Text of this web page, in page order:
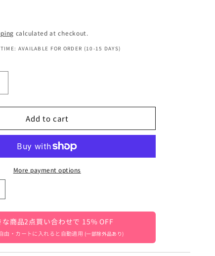
calculated at checkout.
AVAILABLE FOR ORDER (10-15 DAYS)
Kids&#39;
warmer
pompoms,
Add to cart
More payment options
な商品2点買い合わせで 15% OFF
由・カートに入れると自動適用 (一部除外品あり)